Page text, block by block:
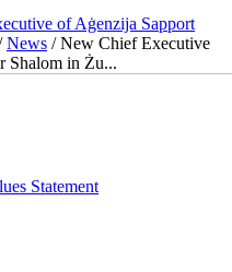
Statement
of Aġenzija Sapport
News / New Chief Executive
Shalom in Żu...